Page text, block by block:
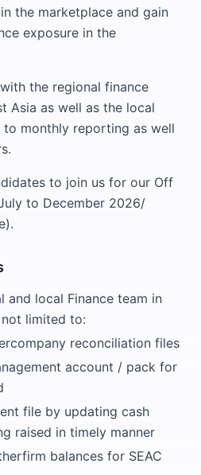
the marketplace and gain
exposure in the
the regional finance
Asia as well as the local
monthly reporting as well
to join us for our Off
to December 2026/
and local Finance team in
limited to:
reconciliation files
account / pack for
file by updating cash
raised in timely manner
balances for SEAC